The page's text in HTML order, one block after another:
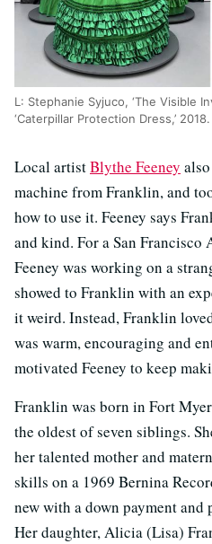
L: Stephanie Syjuco, ‘The Visible
‘Caterpillar Protection Dress,’ 2018.
Local artistBlythe Feeney
machine from Franklin, and
how to use it. Feeney says
and kind. For a San
Feeney was working on a
showed to Franklin with an
it weird. Instead, Franklin
was warm, encouraging and
motivated Feeney to keep
Franklin was born in Fort
the oldest of seven siblings.
her talented mother and
skills on a 1969 Bernina
new with a down payment
Her daughter, Alicia (Lisa)